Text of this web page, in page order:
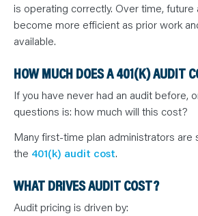
is operating correctly. Over time, future
become more efficient as prior work
available.
HOW MUCH DOES A 401(K) AUDIT
If you have never had an audit before,
questions is: how much will this cost?
Many first-time plan administrators are
the 401(k) audit cost.
WHAT DRIVES AUDIT COST?
Audit pricing is driven by: